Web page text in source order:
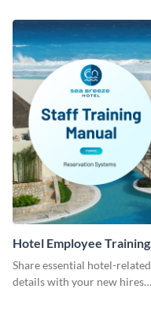
Hotel Employee Training
Manual
Share essential hotel-related
details with your new hires